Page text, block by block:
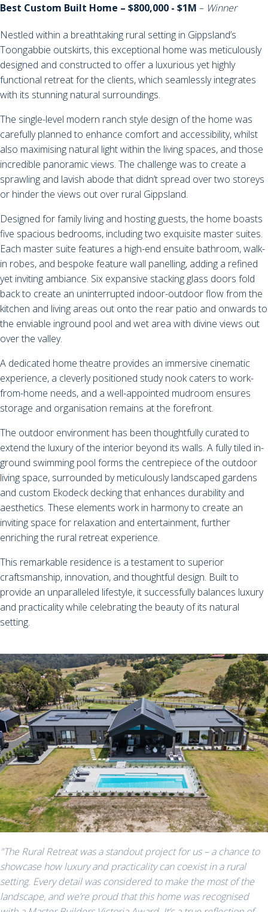
Best Custom Built Home – $800,000 - $1M – Winner
Nestled within a breathtaking rural setting in Gippsland’s
Toongabbie outskirts, this exceptional home was meticulously
designed and constructed to offer a luxurious yet highly
functional retreat for the clients, which seamlessly integrates
with its stunning natural surroundings.
The single-level modern ranch style design of the home was
carefully planned to enhance comfort and accessibility, whilst
also maximising natural light within the living spaces, and those
incredible panoramic views. The challenge was to create a
sprawling and lavish abode that didn’t spread over two storeys
or hinder the views out over rural Gippsland.
Designed for family living and hosting guests, the home boasts
five spacious bedrooms, including two exquisite master suites.
Each master suite features a high-end ensuite bathroom, walk-
in robes, and bespoke feature wall panelling, adding a refined
yet inviting ambiance. Six expansive stacking glass doors fold
back to create an uninterrupted indoor-outdoor flow from the
kitchen and living areas out onto the rear patio and onwards to
the enviable inground pool and wet area with divine views out
over the valley.
A dedicated home theatre provides an immersive cinematic
experience, a cleverly positioned study nook caters to work-
from-home needs, and a well-appointed mudroom ensures
storage and organisation remains at the forefront.
The outdoor environment has been thoughtfully curated to
extend the luxury of the interior beyond its walls. A fully tiled in-
ground swimming pool forms the centrepiece of the outdoor
living space, surrounded by meticulously landscaped gardens
and custom Ekodeck decking that enhances durability and
aesthetics. These elements work in harmony to create an
inviting space for relaxation and entertainment, further
enriching the rural retreat experience.
This remarkable residence is a testament to superior
craftsmanship, innovation, and thoughtful design. Built to
provide an unparalleled lifestyle, it successfully balances luxury
and practicality while celebrating the beauty of its natural
setting.
"The Rural Retreat was a standout project for us – a chance to
showcase how luxury and practicality can coexist in a rural
setting. Every detail was considered to make the most of the
landscape, and we’re proud that this home was recognised